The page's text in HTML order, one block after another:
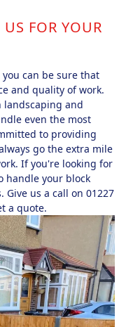
FOR YOUR
you can be sure that
and quality of work.
landscaping and
even the most
to providing
go the extra mile
If you're looking for
handle your block
us a call on 01227
a quote.